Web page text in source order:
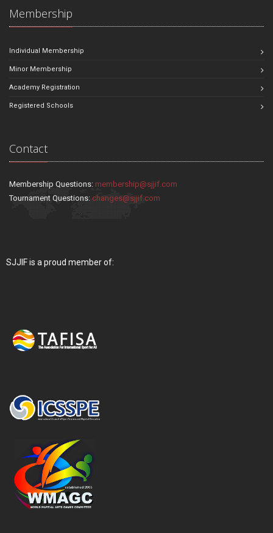
Membership
Individual Membership
Minor Membership
Academy Registration
Registered Schools
Contact
Membership Questions: membership@sjjif.com
Tournament Questions: changes@sjjif.com
SJJIF is a proud member of: